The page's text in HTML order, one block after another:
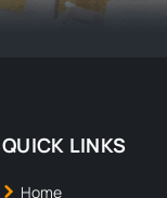
QUICK LINKS
Home